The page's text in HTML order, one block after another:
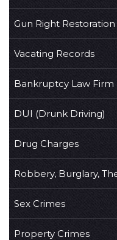
Gun Right Restoration
Vacating Records
Bankruptcy Law Firm
DUI (Drunk Driving)
Drug Charges
Robbery, Burglary,
Sex Crimes
Property Crimes